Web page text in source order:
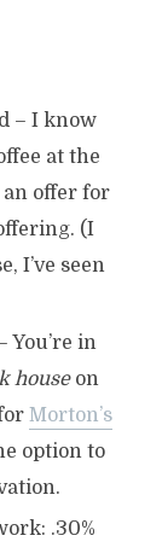
– I know
at the
offer for
(I
I’ve seen
You’re in
house on
Morton’s
option to
.30%